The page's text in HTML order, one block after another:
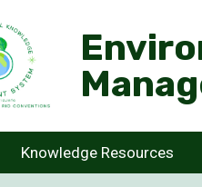
Knowledge Resources